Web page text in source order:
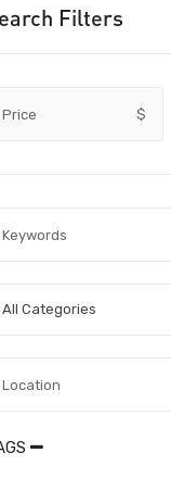
Filters
Price $
All Categories